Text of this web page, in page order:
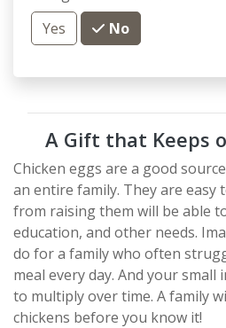
Yes
No
A Gift that Keeps
Chicken eggs are a good
an entire family. They are easy
from raising them will be able
education, and other needs.
do for a family who often
meal every day. And your
to multiply over time. A family
chickens before you know it!